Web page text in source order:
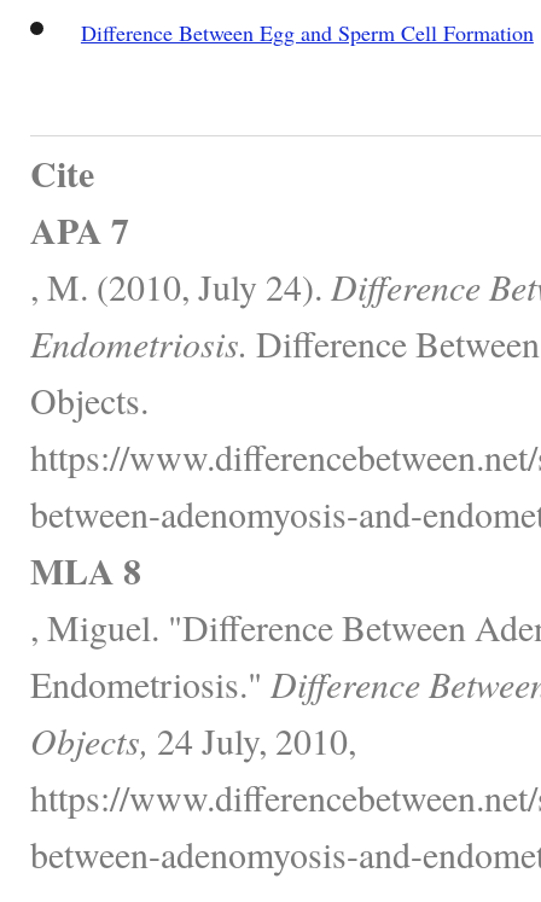
Difference Between Egg and Sperm Cell Formation
Cite
APA 7
, M. (2010, July 24). Difference
Endometriosis. Difference
Objects.
https://
between-adenomyosis-and-
MLA 8
, Miguel. "Difference Between
Endometriosis." Difference
Objects, 24 July, 2010,
https://
between-adenomyosis-and-